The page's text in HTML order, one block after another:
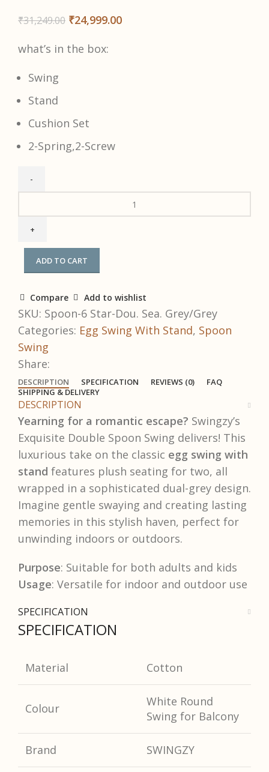
₹31,249.00 ₹24,999.00
what’s in the box:
Swing
Stand
Cushion Set
2-Spring,2-Screw
ADD TO CART
Compare Add to wishlist
SKU: Spoon-6 Star-Dou. Sea. Grey/Grey
Categories: Egg Swing With Stand, Spoon
Swing
Share:
DESCRIPTION SPECIFICATION REVIEWS (0)
FAQ
SHIPPING & DELIVERY
DESCRIPTION
Yearning for a romantic escape? Swingzy’s
Exquisite Double Spoon Swing delivers! This
luxurious take on the classic egg swing with
stand features plush seating for two, all
wrapped in a sophisticated dual-grey design.
Imagine gentle swaying and creating lasting
memories in this stylish haven, perfect for
unwinding indoors or outdoors.
Purpose: Suitable for both adults and kids
Usage: Versatile for indoor and outdoor use
SPECIFICATION
SPECIFICATION
Material Cotton
Colour
White Round
Swing for Balcony
Brand SWINGZY